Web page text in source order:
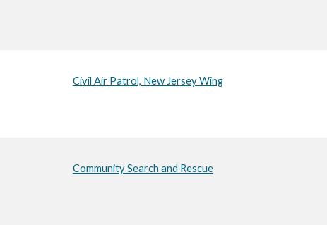
Civil Air Patrol, New Jersey Wing
Community Search and Rescue